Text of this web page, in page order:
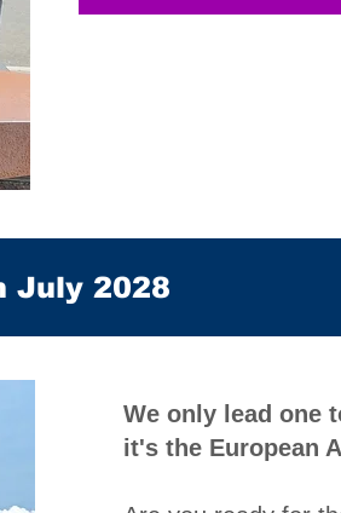
July 2028
We only lead one
it's the European